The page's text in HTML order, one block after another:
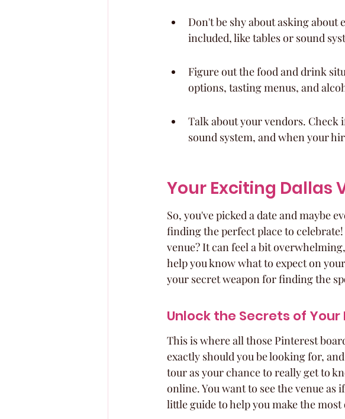
Don't be shy about asking
included, like tables or sound
Figure out the food and drink
options, tasting menus, and
Talk about your vendors. Check
sound system, and when your
Your Exciting Dallas
So, you've picked a date and maybe
finding the perfect place to
venue? It can feel a bit
help you know what to expect on
your secret weapon for finding the
Unlock the Secrets of
This is where all those Pinterest
exactly should you be looking for,
tour as your chance to really get to
online. You want to see the venue as
little guide to help you make the most